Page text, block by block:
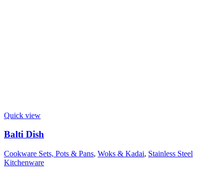
Quick view
Balti Dish
Cookware Sets, Pots & Pans, Woks & Kadai, Stainless Steel
Kitchenware